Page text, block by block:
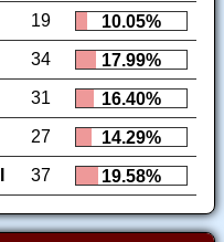
19
10.05%
34
17.99%
31
16.40%
27
14.29%
37 19.58%